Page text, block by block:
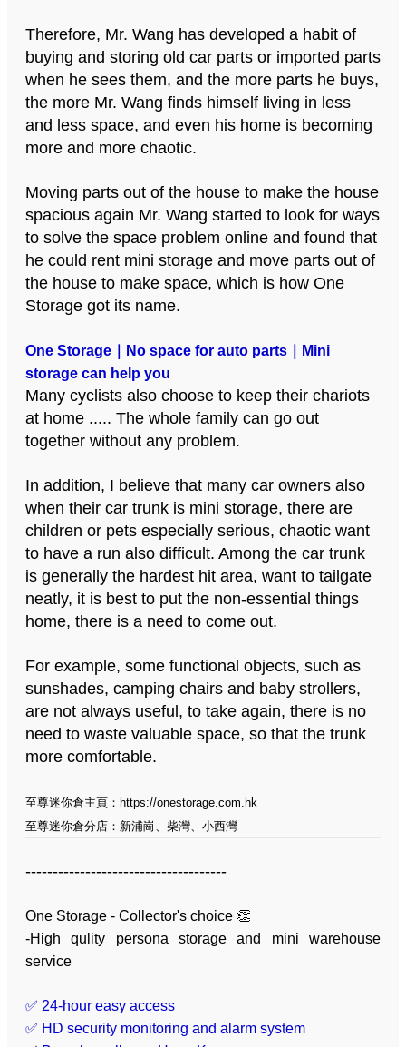
Therefore, Mr. Wang has developed a habit of
buying and storing old car parts or imported parts
when he sees them, and the more parts he buys,
the more Mr. Wang finds himself living in less
and less space, and even his home is becoming
more and more chaotic.
Moving parts out of the house to make the house
spacious again Mr. Wang started to look for ways
to solve the space problem online and found that
he could rent mini storage and move parts out of
the house to make space, which is how One
Storage got its name.
One Storage｜No space for auto parts｜Mini
storage can help you
Many cyclists also choose to keep their chariots
at home ..... The whole family can go out
together without any problem.
In addition, I believe that many car owners also
when their car trunk is mini storage, there are
children or pets especially serious, chaotic want
to have a run also difficult. Among the car trunk
is generally the hardest hit area, want to tailgate
neatly, it is best to put the non-essential things
home, there is a need to come out.
For example, some functional objects, such as
sunshades, camping chairs and baby strollers,
are not always useful, to take again, there is no
need to waste valuable space, so that the trunk
more comfortable.
至尊迷你倉主頁： https://onestorage.com.hk
至尊迷你倉分店： 新浦崗 、 柴灣、 小西灣
-------------------------------------
One Storage - Collector's choice 👏
-High qulity persona storage and mini warehouse
service
✅ 24-hour easy access
✅ HD security monitoring and alarm system